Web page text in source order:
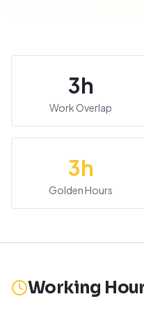
3h
Work Overlap
3h
Golden Hours
Working